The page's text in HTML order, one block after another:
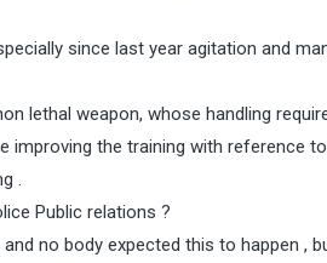
since last year agitation and
lethal weapon, whose handling
the training with reference
.
Public relations ?
no body expected this to happen ,